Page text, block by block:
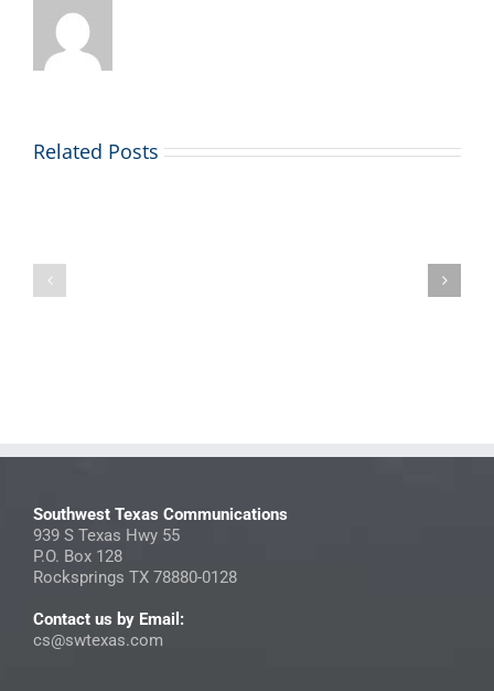
Related Posts
Southwest Texas Communications
939 S Texas Hwy 55
P.O. Box 128
Rocksprings TX 78880-0128
Contact us by Email:
cs@swtexas.com